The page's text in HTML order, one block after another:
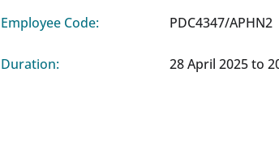
Employee Code:
Duration:
PDC4347/APHN2
28 April 2025 to